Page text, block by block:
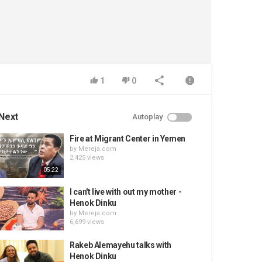
1 0
Autoplay
05:22
Fire at Migrant Center in Yemen
by Mereja.com
2,425 views
I can't live with out my mother -
Henok Dinku
by Mereja.com
6,699 views
Rakeb Alemayehu talks with
Henok Dinku